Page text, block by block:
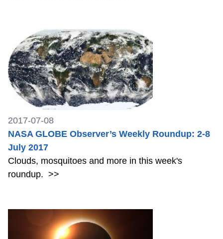
2017-07-08
NASA GLOBE Observer’s Weekly Roundup: 2-8
July 2017
Clouds, mosquitoes and more in this week's
roundup. >>